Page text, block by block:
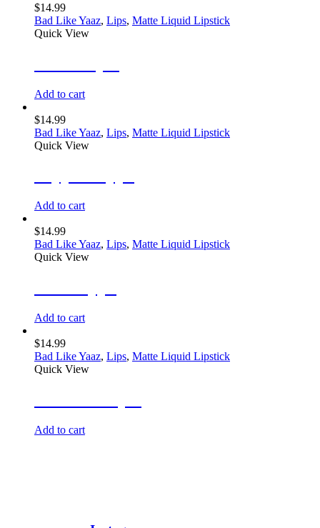
$14.99
Bad Like Yaaz, Lips, Matte Liquid Lipstick
Quick View
Add to cart
$14.99
Bad Like Yaaz, Lips, Matte Liquid Lipstick
Quick View
Add to cart
$14.99
Bad Like Yaaz, Lips, Matte Liquid Lipstick
Quick View
Add to cart
$14.99
Bad Like Yaaz, Lips, Matte Liquid Lipstick
Quick View
Add to cart